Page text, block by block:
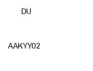
DU
AAKYY02